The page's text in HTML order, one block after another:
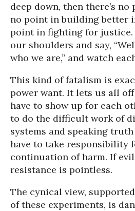
deep down, then there’s
no point in building better
point in fighting for justice.
our shoulders and say,
who we are,” and watch
This kind of fatalism is
power want. It lets us all off
have to show up for each
to do the difficult work of
systems and speaking truth
have to take responsibility
continuation of harm. If
resistance is pointless.
The cynical view,
of these experiments, is